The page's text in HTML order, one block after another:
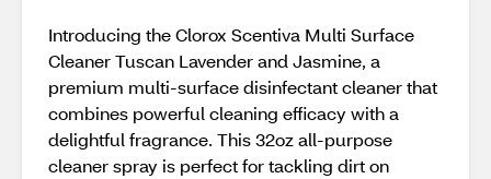
Introducing the Clorox Scentiva Multi Surface
Cleaner Tuscan Lavender and Jasmine, a
premium multi-surface disinfectant cleaner that
combines powerful cleaning efficacy with a
delightful fragrance. This 32oz all-purpose
cleaner spray is perfect for tackling dirt on